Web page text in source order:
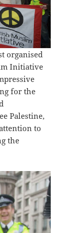
organised
Initiative
for the
Palestine,
to
the